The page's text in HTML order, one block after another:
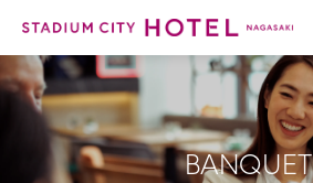
BANQUET